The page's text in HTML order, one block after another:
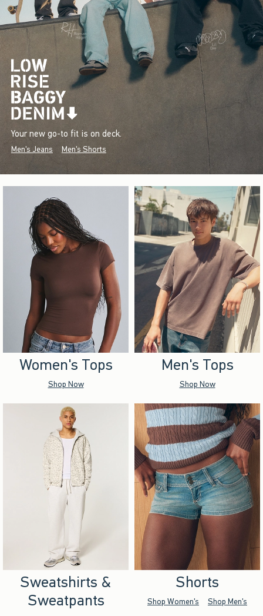
Your new go-to fit is on deck.
Men's Jeans Men's Shorts
Women's Tops
Shop Now
Men's Tops
Shop Now
Sweatshirts &
Sweatpants
Shorts
Shop Women's Shop Men's